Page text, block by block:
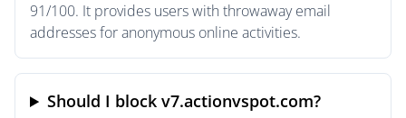
91/100. It provides users with throwaway email
addresses for anonymous online activities.
Should I block v7.actionvspot.com?